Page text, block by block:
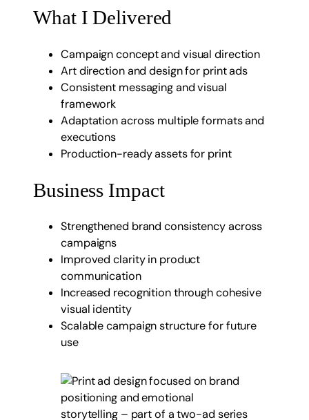
What I Delivered
Campaign concept and visual direction
Art direction and design for print ads
Consistent messaging and visual
framework
Adaptation across multiple formats and
executions
Production-ready assets for print
Business Impact
Strengthened brand consistency across
campaigns
Improved clarity in product
communication
Increased recognition through cohesive
visual identity
Scalable campaign structure for future
use